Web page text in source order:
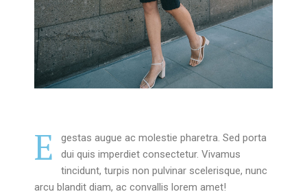
E
gestas augue ac molestie pharetra. Sed porta
dui quis imperdiet consectetur. Vivamus
tincidunt, turpis non pulvinar scelerisque, nunc
arcu blandit diam, ac convallis lorem amet!